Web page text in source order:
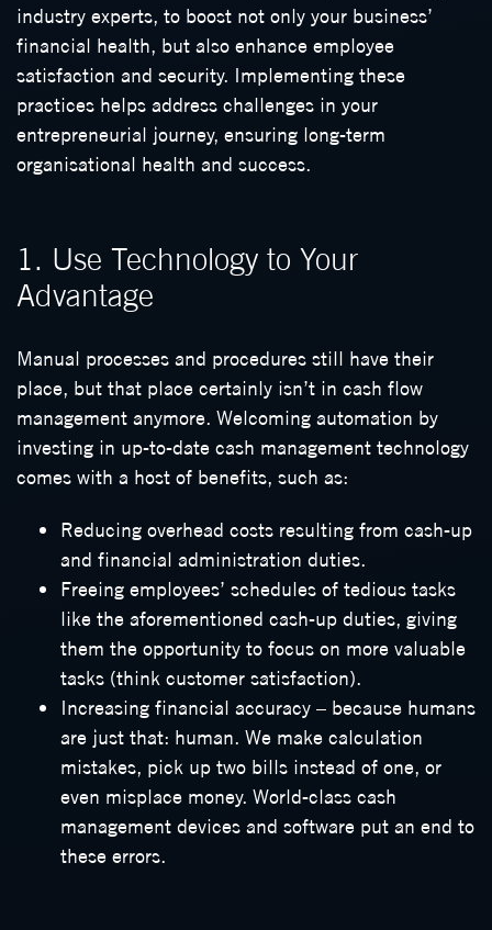
industry experts, to boost not only your business’
financial health, but also enhance employee
satisfaction and security. Implementing these
practices helps address challenges in your
entrepreneurial journey, ensuring long-term
organisational health and success.
1. Use Technology to Your
Advantage
Manual processes and procedures still have their
place, but that place certainly isn’t in cash flow
management anymore. Welcoming automation by
investing in up-to-date cash management technology
comes with a host of benefits, such as:
Reducing overhead costs resulting from cash-up
and financial administration duties.
Freeing employees’ schedules of tedious tasks
like the aforementioned cash-up duties, giving
them the opportunity to focus on more valuable
tasks (think customer satisfaction).
Increasing financial accuracy – because humans
are just that: human. We make calculation
mistakes, pick up two bills instead of one, or
even misplace money. World-class cash
management devices and software put an end to
these errors.